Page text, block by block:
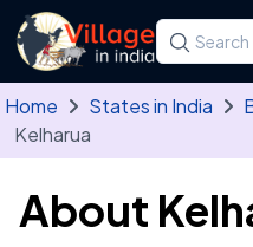
Skip to main content
Search for
Type at
Home States in India
Kelharua
About